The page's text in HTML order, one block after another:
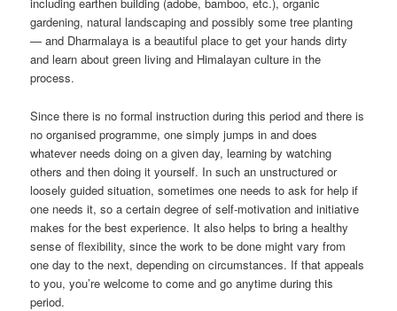
including earthen building (adobe, bamboo, etc.), organic
gardening, natural landscaping and possibly some tree planting
— and Dharmalaya is a beautiful place to get your hands dirty
and learn about green living and Himalayan culture in the
process.
Since there is no formal instruction during this period and there is
no organised programme, one simply jumps in and does
whatever needs doing on a given day, learning by watching
others and then doing it yourself. In such an unstructured or
loosely guided situation, sometimes one needs to ask for help if
one needs it, so a certain degree of self-motivation and initiative
makes for the best experience. It also helps to bring a healthy
sense of flexibility, since the work to be done might vary from
one day to the next, depending on circumstances. If that appeals
to you, you’re welcome to come and go anytime during this
period.